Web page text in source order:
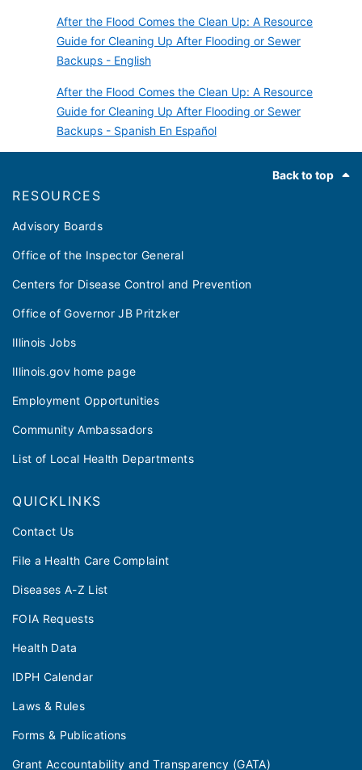
After the Flood Comes the Clean Up: A Resource
Guide for Cleaning Up After Flooding or Sewer
Backups - English
After the Flood Comes the Clean Up: A Resource
Guide for Cleaning Up After Flooding or Sewer
Backups - Spanish En Español
Back to top
RESOURCES
Advisory Boards
Office of the Inspector General
Centers for Disease Control and Prevention
Office of Governor JB Pritzker
Illinois Jobs
Illinois.gov home page
Employment Opportunities
Community Ambassadors
List of Local Health Departments
QUICKLINKS
Contact Us
File a Health Care Complaint
Diseases A-Z List
FOIA Requests
Health Data
IDPH Calendar
Laws & Rules
Forms & Publications
Grant Accountability and Transparency (GATA)